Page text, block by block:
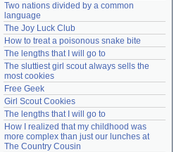
Two nations divided by a common
language
The Joy Luck Club
How to treat a poisonous snake bite
The lengths that I will go to
The sluttiest girl scout always sells the
most cookies
Free Geek
Girl Scout Cookies
The lengths that I will go to
How I realized that my childhood was
more complex than just our lunches at
The Country Cousin